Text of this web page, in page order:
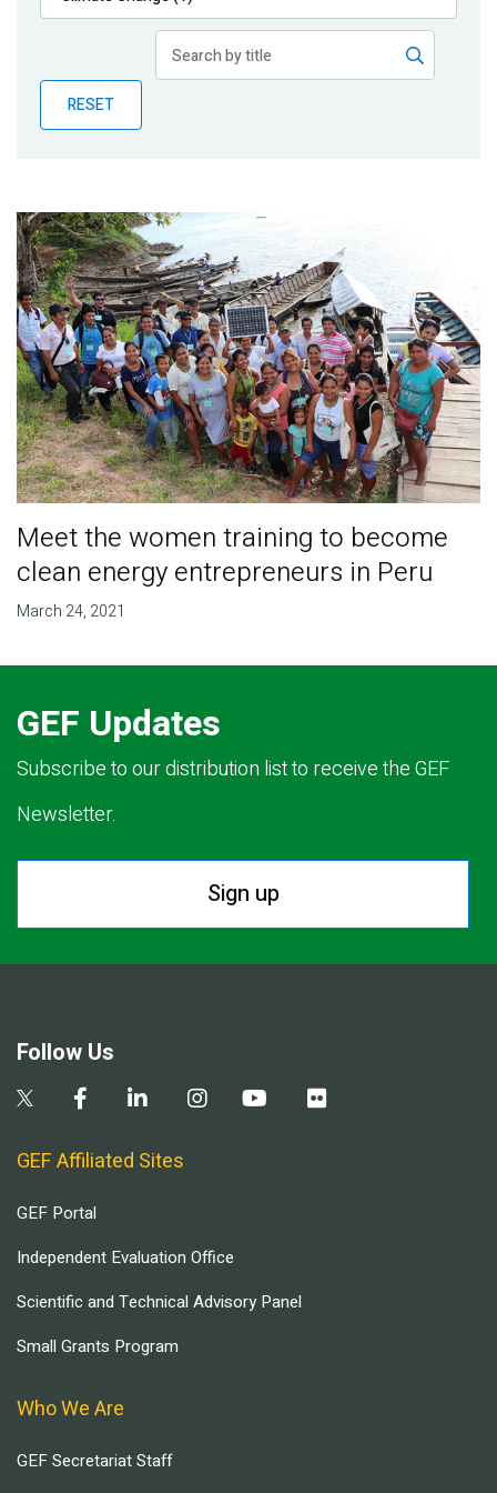
Publications
Partner News
RESET
Meet the women training to become
clean energy entrepreneurs in Peru
March 24, 2021
GEF Updates
Subscribe to our distribution list to receive the GEF
Newsletter.
Sign up
Follow Us
GEF Affiliated Sites
GEF Portal
Independent Evaluation Office
Scientific and Technical Advisory Panel
Small Grants Program
Who We Are
GEF Secretariat Staff